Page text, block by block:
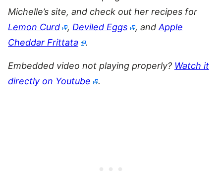
Michelle’s site, and check out her recipes for
Lemon Curd
, Deviled Eggs , and Apple
Cheddar Frittata
.
Embedded video not playing properly? Watch it
directly on Youtube
.